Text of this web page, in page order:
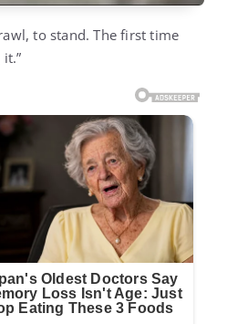
to stand. The first time